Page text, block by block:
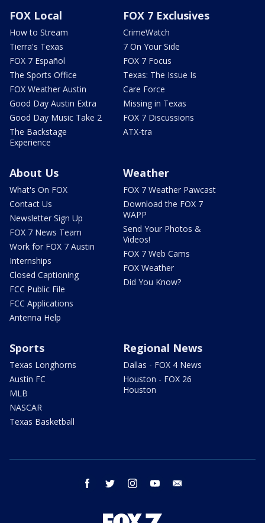
FOX Local
How to Stream
Tierra's Texas
FOX 7 Español
The Sports Office
FOX Weather Austin
Good Day Austin Extra
Good Day Music Take 2
The Backstage
Experience
FOX 7 Exclusives
CrimeWatch
7 On Your Side
FOX 7 Focus
Texas: The Issue Is
Care Force
Missing in Texas
FOX 7 Discussions
ATX-tra
About Us
What's On FOX
Contact Us
Newsletter Sign Up
FOX 7 News Team
Work for FOX 7 Austin
Internships
Closed Captioning
FCC Public File
FCC Applications
Antenna Help
Weather
FOX 7 Weather Pawcast
Download the FOX 7
WAPP
Send Your Photos &
Videos!
FOX 7 Web Cams
FOX Weather
Did You Know?
Sports
Texas Longhorns
Austin FC
MLB
NASCAR
Texas Basketball
Regional News
Dallas - FOX 4 News
Houston - FOX 26
Houston
facebook twitter instagram youtube